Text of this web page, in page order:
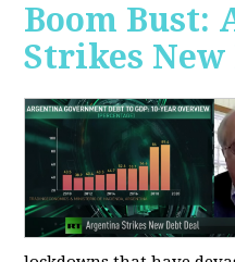
Boom Bust:
Strikes New